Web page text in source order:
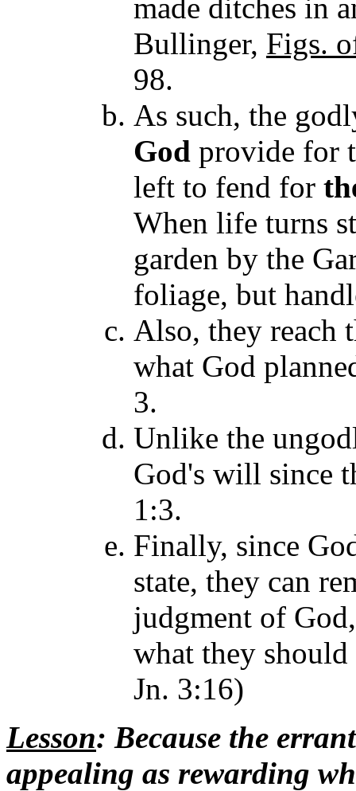
made ditches in
Bullinger, Figs.
98.
As such, the
God provide for
left to fend for
When life turns
garden by the
foliage, but
Also, they reach
what God
3.
Unlike the
God's will since
1:3.
Finally, since
state, they can
judgment of
what they
Jn. 3:16)
Lesson: Because the
appealing as rewarding